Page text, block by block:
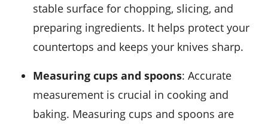
stable surface for chopping, slicing, and
preparing ingredients. It helps protect your
countertops and keeps your knives sharp.
Measuring cups and spoons: Accurate
measurement is crucial in cooking and
baking. Measuring cups and spoons are